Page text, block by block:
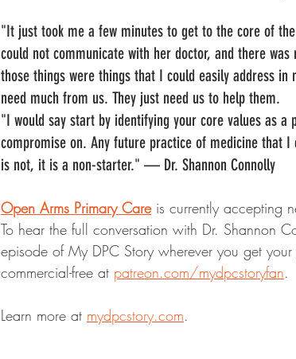
"It just took me a few minutes to get to the core of
could not communicate with her doctor, and there
those things were things that I could easily address in
need much from us. They just need us to help them.
"I would say start by identifying your core values as
compromise on. Any future practice of medicine that
is not, it is a non-starter." — Dr. Shannon Connolly
Open Arms Primary Care is currently accepting
To hear the full conversation with Dr. Shannon
episode of My DPC Story wherever you get
commercial-free at patreon.com/mydpcstoryfan.
Learn more at mydpcstory.com.